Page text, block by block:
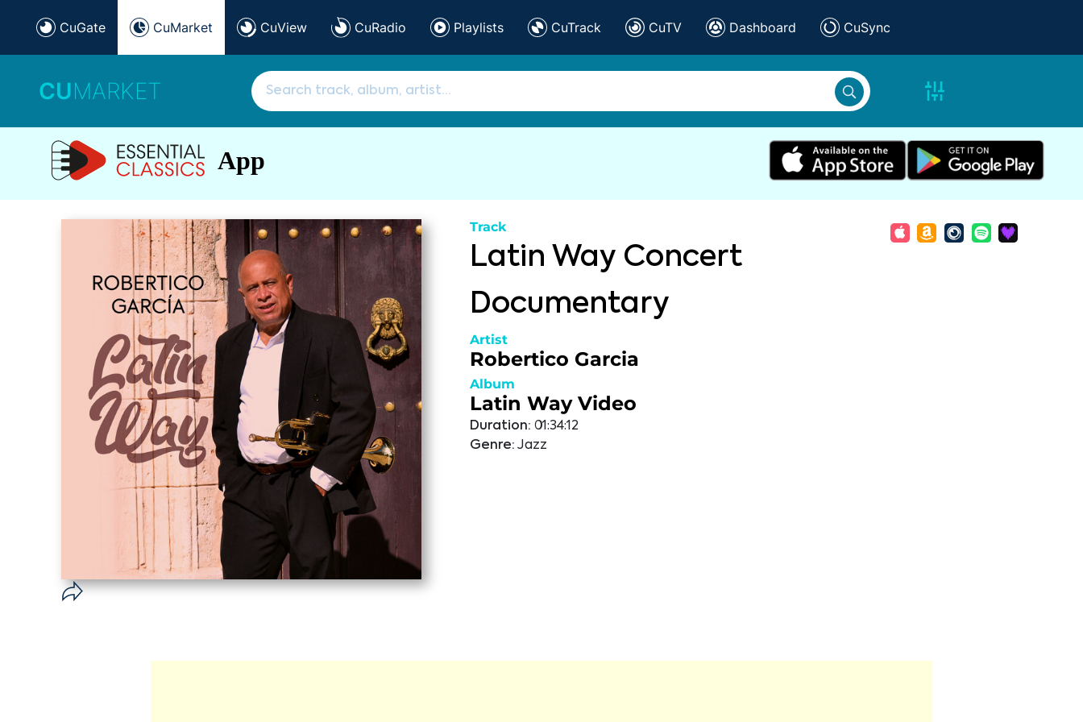
CuGate CuMarket CuView CuRadio Playlists CuTrack CuTV Dashboard CuSync
CUMARKET
App
Track
Latin Way Concert
Documentary
Artist
Robertico Garcia
Album
Latin Way Video
Duration: 01:34:12
Genre: Jazz